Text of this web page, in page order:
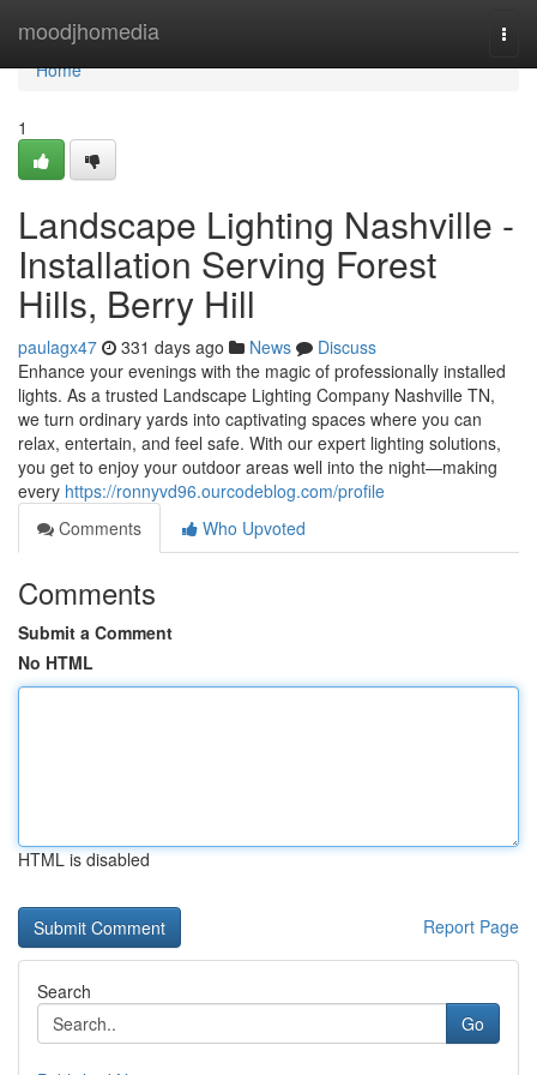
moodjhomedia
Home
Home
1
Landscape Lighting Nashville -
Installation Serving Forest
Hills, Berry Hill
paulagx47 331 days ago News
Discuss
Enhance your evenings with the magic of professionally installed
lights. As a trusted Landscape Lighting Company Nashville TN,
we turn ordinary yards into captivating spaces where you can
relax, entertain, and feel safe. With our expert lighting solutions,
you get to enjoy your outdoor areas well into the night—making
every https://ronnyvd96.ourcodeblog.com/profile
Comments
Who Upvoted
Comments
Submit a Comment
No HTML
HTML is disabled
Report Page
Search
Go